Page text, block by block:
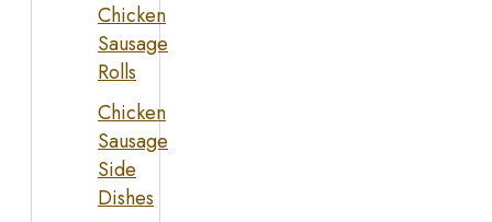
Chicken
Sausage
Rolls
Chicken
Sausage
Side
Dishes